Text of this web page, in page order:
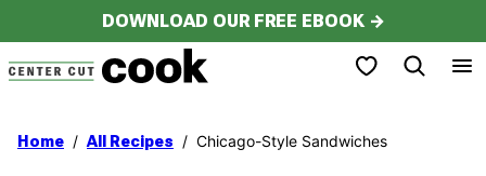
to
content
DOWNLOAD OUR FREE EBOOK →
My Favorites
Home / All Recipes / Chicago-Style Sandwiches